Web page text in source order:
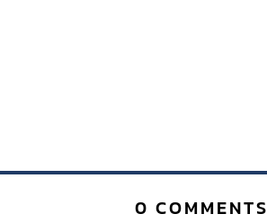
0 COMMENTS